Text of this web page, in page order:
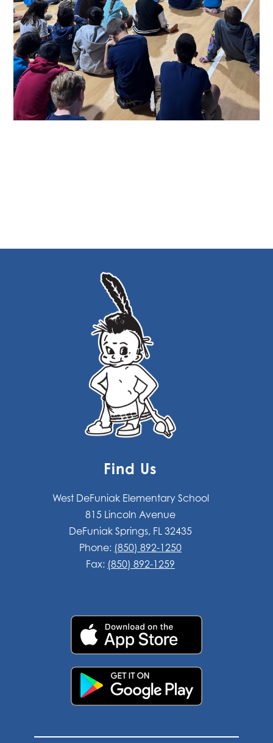
Find Us
West DeFuniak Elementary School
815 Lincoln Avenue
DeFuniak Springs, FL 32435
Phone: (850) 892-1250
Fax: (850) 892-1259